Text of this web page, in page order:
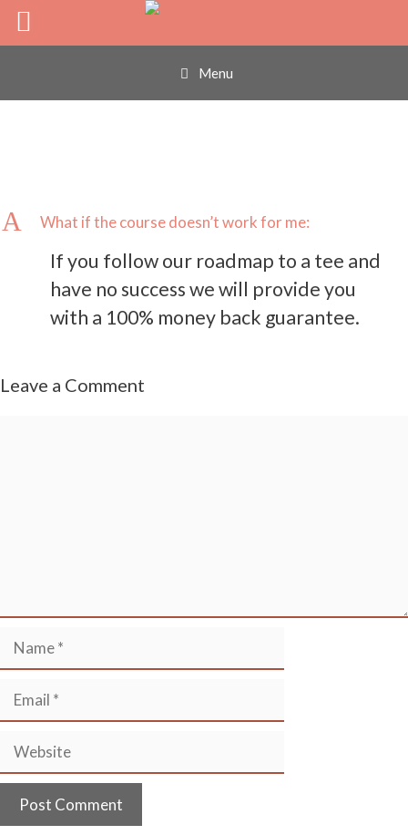
Skip
Menu
What if the course
doesn’t work for me:
A What if the course doesn’t work for me:
If you follow our roadmap to a tee and
have no success we will provide you
with a 100% money back guarantee.
Leave a Comment
Name
Email
Website